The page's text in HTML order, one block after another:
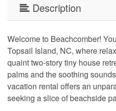
Description
Welcome to Beachcomber!
Topsail Island, NC, where
quaint two-story tiny house
palms and the soothing
vacation rental offers an
seeking a slice of beachside